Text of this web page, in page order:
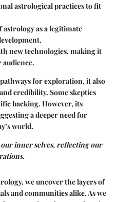
astrological practices to fit
astrology as a legitimate
new technologies, making it
audience.
for exploration, it also
credibility. Some skeptics
backing. However, its
a deeper need for
world.
inner selves, reflecting our
we uncover the layers of
and communities alike. As we